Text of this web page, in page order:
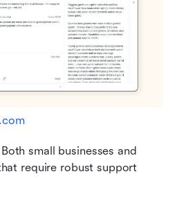
Both small businesses and
require robust support